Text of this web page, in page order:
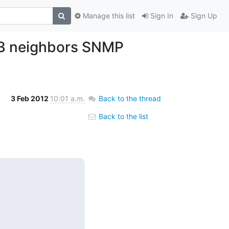
Sign In Sign Up
Manage this list
neighbors SNMP
3 Feb 2012 10:01 a.m. Back to the thread
Back to the list